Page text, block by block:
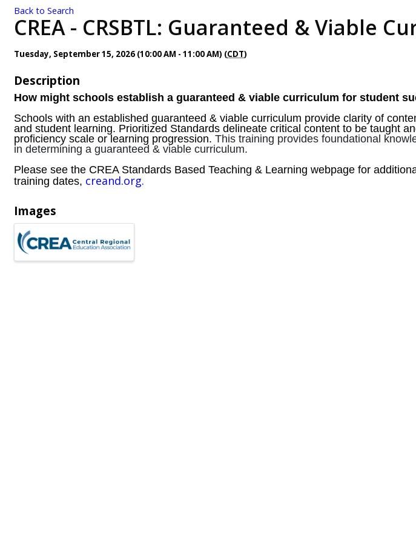
Back to Search
CREA - CRSBTL: Guaranteed & Viable
Tuesday, September 15, 2026 (10:00 AM - 11:00 AM) (CDT)
Description
How might schools establish a guaranteed & viable curriculum for student
Schools with an established guaranteed & viable curriculum provide clarity of
and student learning. Prioritized Standards delineate critical content to be taught
proficiency scale or learning progression. This training provides foundational
in determining a guaranteed & viable curriculum.
Please see the CREA Standards Based Teaching & Learning webpage for
training dates, creand.org.
Images